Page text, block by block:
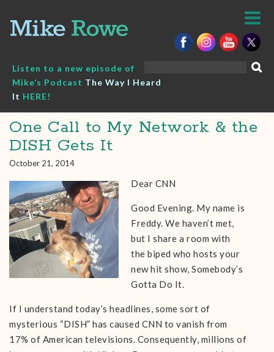
content
Listen to a new episode of
Mike’s Podcast The Way I Heard
It HERE!
One Call to My Network & the
DISH Gets It
October 21, 2014
Dear CNN
Good Evening. My name is
Freddy. We haven’t met,
but I share a room with
the biped who hosts your
new hit show, Somebody’s
Gotta Do It.
If I understand today’s headlines, some sort of
mysterious “DISH” has caused CNN to vanish from
17% of American televisions. Consequently, millions of